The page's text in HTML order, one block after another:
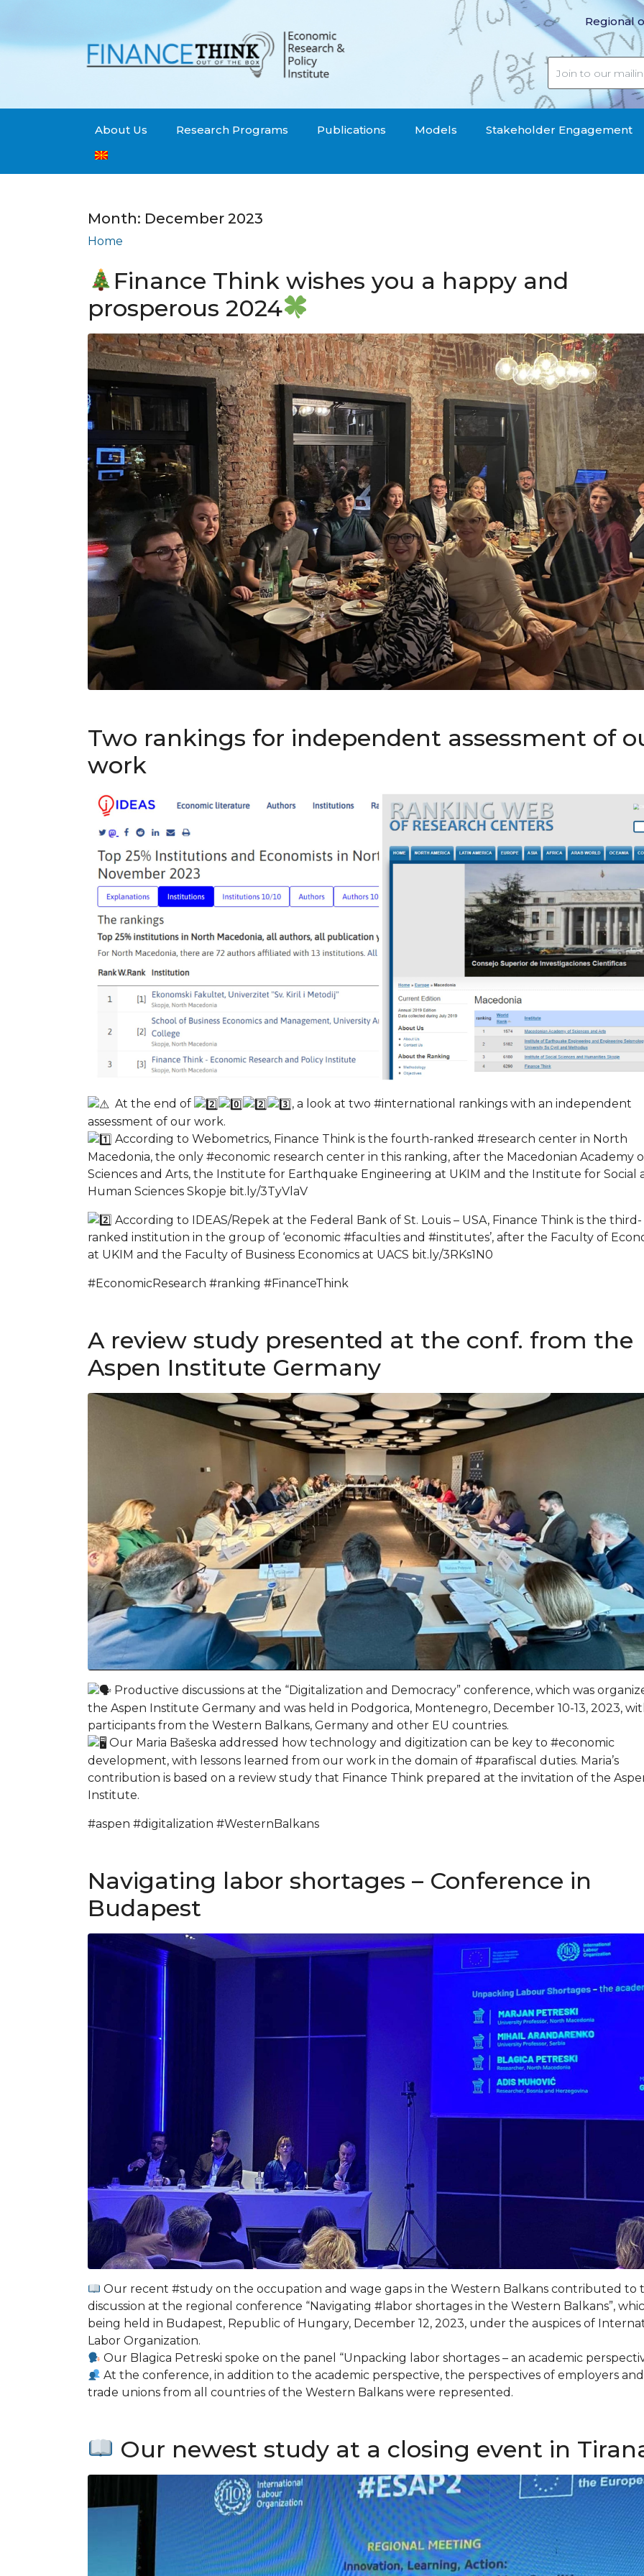
Regional
About Us Research Programs Publications Models Stakeholder Engagement
Month: December 2023
Home
Finance Think wishes you a happy and
prosperous 2024
Two rankings for independent assessment of
work
At the end of
, a look at two #international rankings with an independent
assessment of our work.
According to Webometrics, Finance Think is the fourth-ranked #research center in North
Macedonia, the only #economic research center in this ranking, after the Macedonian Academy
Sciences and Arts, the Institute for Earthquake Engineering at UKIM and the Institute for Social
Human Sciences Skopje bit.ly/3TyVlaV
According to IDEAS/Repek at the Federal Bank of St. Louis – USA, Finance Think is the third-
ranked institution in the group of ‘economic #faculties and #institutes’, after the Faculty of
at UKIM and the Faculty of Business Economics at UACS bit.ly/3RKs1N0
#EconomicResearch #ranking #FinanceThink
A review study presented at the conf. from the
Aspen Institute Germany
Productive discussions at the “Digitalization and Democracy” conference, which was
the Aspen Institute Germany and was held in Podgorica, Montenegro, December 10-13, 2023,
participants from the Western Balkans, Germany and other EU countries.
Our Maria Bašeska addressed how technology and digitization can be key to #economic
development, with lessons learned from our work in the domain of #parafiscal duties. Maria’s
contribution is based on a review study that Finance Think prepared at the invitation of the
Institute.
#aspen #digitalization #WesternBalkans
Navigating labor shortages – Conference in
Budapest
Our recent #study on the occupation and wage gaps in the Western Balkans contributed to
discussion at the regional conference “Navigating #labor shortages in the Western Balkans”,
being held in Budapest, Republic of Hungary, December 12, 2023, under the auspices of
Labor Organization.
Our Blagica Petreski spoke on the panel “Unpacking labor shortages – an academic
At the conference, in addition to the academic perspective, the perspectives of employers and
trade unions from all countries of the Western Balkans were represented.
Our newest study at a closing event in